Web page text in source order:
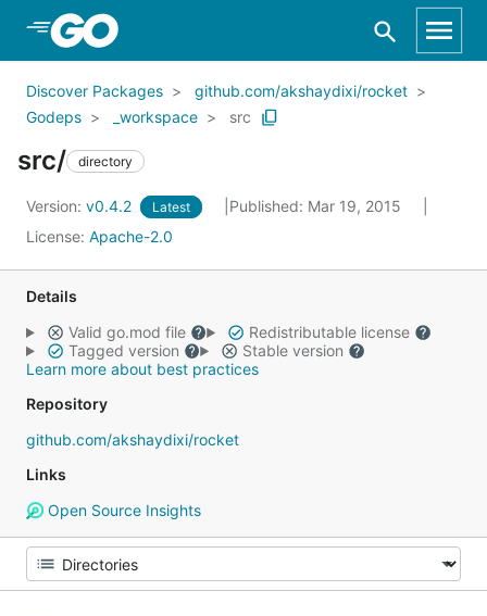
Skip to Main Content
Discover Packages
github.com/akshaydixi/rocket
Godeps
_workspace src
src/ directory
Version: v0.4.2 Latest
Published: Mar 19, 2015
License: Apache-2.0
Details
Valid go.mod file
Redistributable license
Tagged version
Stable version
Learn more about best practices
Repository
github.com/akshaydixi/rocket
Links
Open Source Insights